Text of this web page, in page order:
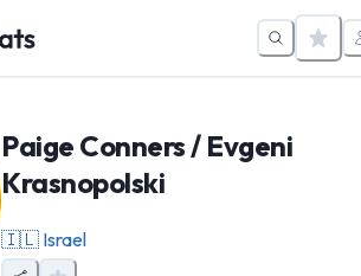
Paige Conners / Evgeni
Krasnopolski
🇮🇱 Israel